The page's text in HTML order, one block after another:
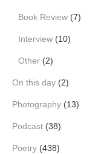
Book Review (7)
Interview (10)
Other (2)
On this day (2)
Photography (13)
Podcast (38)
Poetry (438)